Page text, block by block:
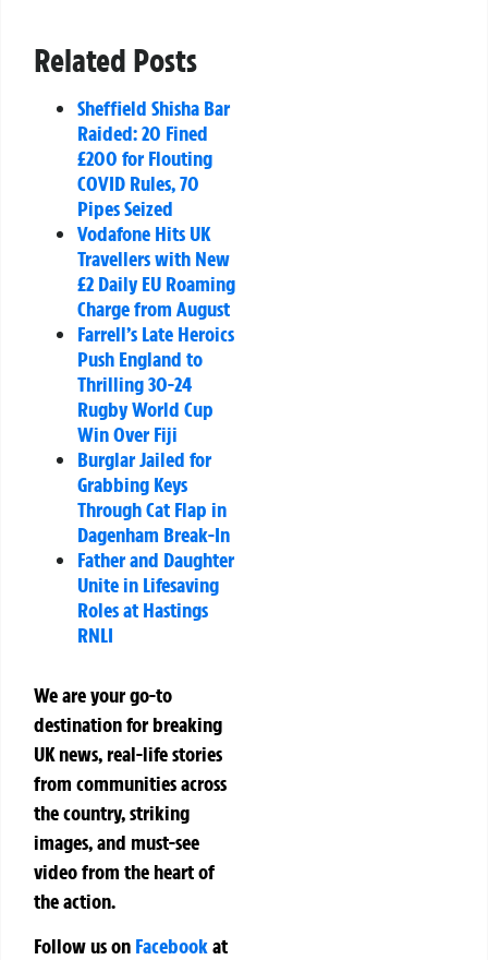
Related Posts
Sheffield Shisha Bar
Raided: 20 Fined
£200 for Flouting
COVID Rules, 70
Pipes Seized
Vodafone Hits UK
Travellers with New
£2 Daily EU Roaming
Charge from August
Farrell’s Late Heroics
Push England to
Thrilling 30-24
Rugby World Cup
Win Over Fiji
Burglar Jailed for
Grabbing Keys
Through Cat Flap in
Dagenham Break-In
Father and Daughter
Unite in Lifesaving
Roles at Hastings
RNLI
We are your go-to
destination for breaking
UK news, real-life stories
from communities across
the country, striking
images, and must-see
video from the heart of
the action.
Follow us on Facebookat